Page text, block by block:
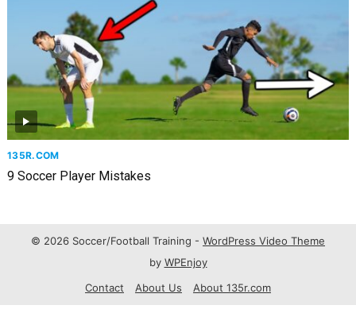
135R.COM
9 Soccer Player Mistakes
© 2026 Soccer/Football Training - WordPress Video Theme
by WPEnjoy
Contact
About Us About 135r.com